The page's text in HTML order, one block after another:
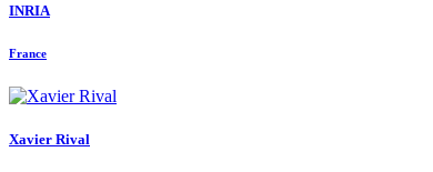
INRIA
France
Xavier Rival